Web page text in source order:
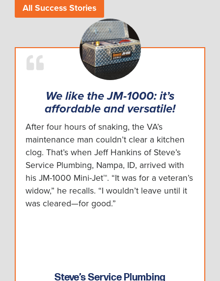
All Success Stories
We like the JM-1000: it’s
affordable and versatile!
After four hours of snaking, the VA’s
maintenance man couldn’t clear a kitchen
clog. That’s when Jeff Hankins of Steve’s
Service Plumbing, Nampa, ID, arrived with
his JM-1000 Mini-Jet™. “It was for a veteran’s
widow,” he recalls. “I wouldn’t leave until it
was cleared—for good.”
Steve’s Service Plumbing